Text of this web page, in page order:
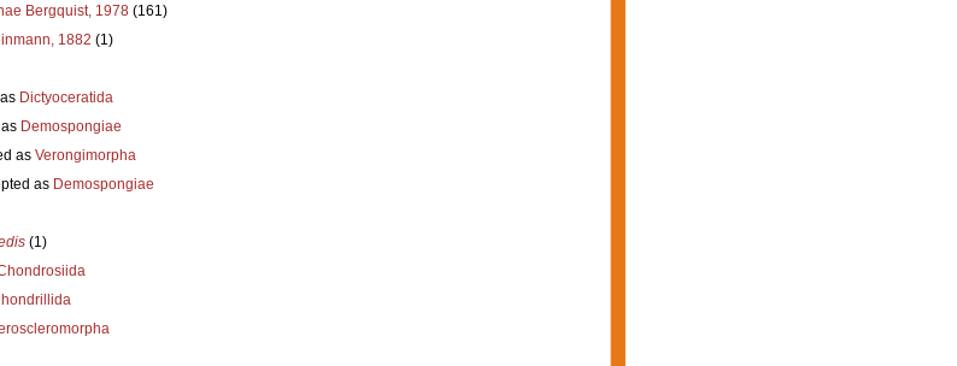
Bergquist, 1978 (161)
1882 (1)
Dictyoceratida
Demospongiae
as Verongimorpha
as Demospongiae
(1)